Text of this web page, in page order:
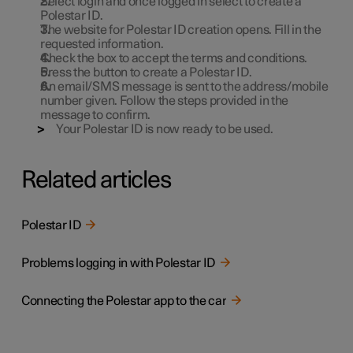
Polestar ID.
The website for Polestar ID creation opens. Fill in the
requested information.
Check the box to accept the terms and conditions.
Press the button to create a Polestar ID.
An email/SMS message is sent to the address/mobile
number given. Follow the steps provided in the
message to confirm.
Your Polestar ID is now ready to be used.
Related articles
Polestar ID
Problems logging in with Polestar ID
Connecting the Polestar app to the car